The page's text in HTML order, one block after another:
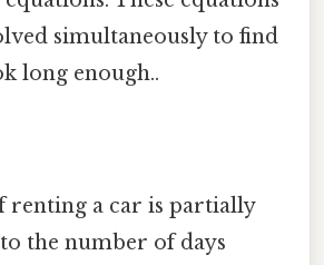
simultaneously to find
long enough..
renting a car is partially
the number of days